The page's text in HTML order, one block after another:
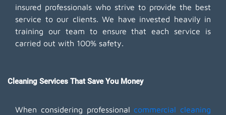
insured professionals who strive to provide the best
service to our clients. We have invested heavily in
training our team to ensure that each service is
carried out with 100% safety.
Cleaning Services That Save You Money
When considering professional commercial cleaning